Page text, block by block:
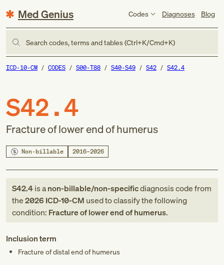
Med Genius Codes Diagnoses Blog
Search codes, terms and tables (Ctrl+K/Cmd+K)
ICD-10-CM CODES S00-T88 S40-S49 S42 S42.4
S42.4
Fracture of lower end of humerus
Non-billable 2016–2026
S42.4is anon-billable/non-specificdiagnosis codefrom
the2026 ICD-10-CM used to classify the following
condition: Fracture of lower end of humerus.
Inclusion term
Fracture of distal end of humerus